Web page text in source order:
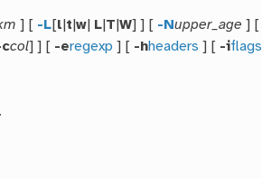
] [ -L[l t |w L T |W] ] [ -Nupper_age ] [
col] ] [ -eregexp ] [ -hheaders ] [ -iflags